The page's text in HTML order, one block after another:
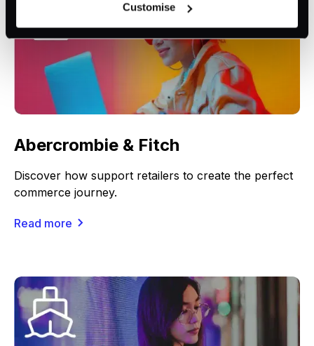
can be rejected or revoked at any time using the button in
the bottom left of the screen.
Customise
Abercrombie & Fitch
Discover how support retailers to create the perfect
commerce journey.
Read more